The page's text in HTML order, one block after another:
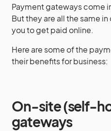
Payment gateways come
But they are all the same
you to get paid online.
Here are some of the
their benefits for business:
On-site (self-
gateways